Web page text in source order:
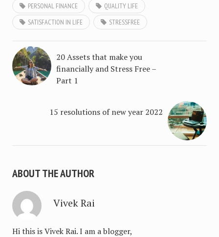
PERSONAL FINANCE
QUALITY LIFE
SATISFACTION IN LIFE
STRESSFREE
20 Assets that make you
financially and Stress Free –
Part 1
15 resolutions of new year 2022
ABOUT THE AUTHOR
Vivek Rai
Hi this is Vivek Rai. I am a blogger,